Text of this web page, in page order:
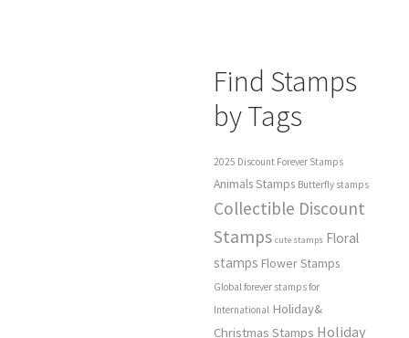
Find Stamps
by Tags
2025 Discount Forever Stamps
Animals Stamps Butterfly stamps
Collectible Discount
Stamps cute stamps Floral
stamps Flower Stamps
Global forever stamps for
International Holiday&
Christmas Stamps Holiday